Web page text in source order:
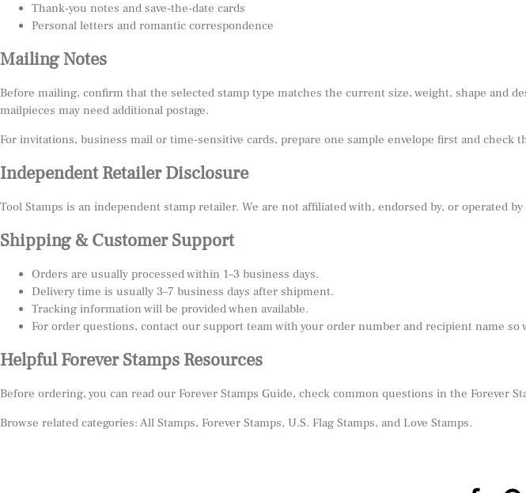
Thank-you notes and save-the-date cards
Personal letters and romantic correspondence
Mailing Notes
Before mailing, confirm that the selected stamp type matches the current size, weight, shape and
mailpieces may need additional postage.
For invitations, business mail or time-sensitive cards, prepare one sample envelope first and
Independent Retailer Disclosure
Tool Stamps is an independent stamp retailer. We are not affiliated with, endorsed by, or operated
Shipping & Customer Support
Orders are usually processed within 1–3 business days.
Delivery time is usually 3–7 business days after shipment.
Tracking information will be provided when available.
For order questions, contact our support team with your order number and recipient name so
Helpful Forever Stamps Resources
Before ordering, you can read our Forever Stamps Guide, check common questions in the Forever
Browse related categories: All Stamps, Forever Stamps, U.S. Flag Stamps, and Love Stamps.